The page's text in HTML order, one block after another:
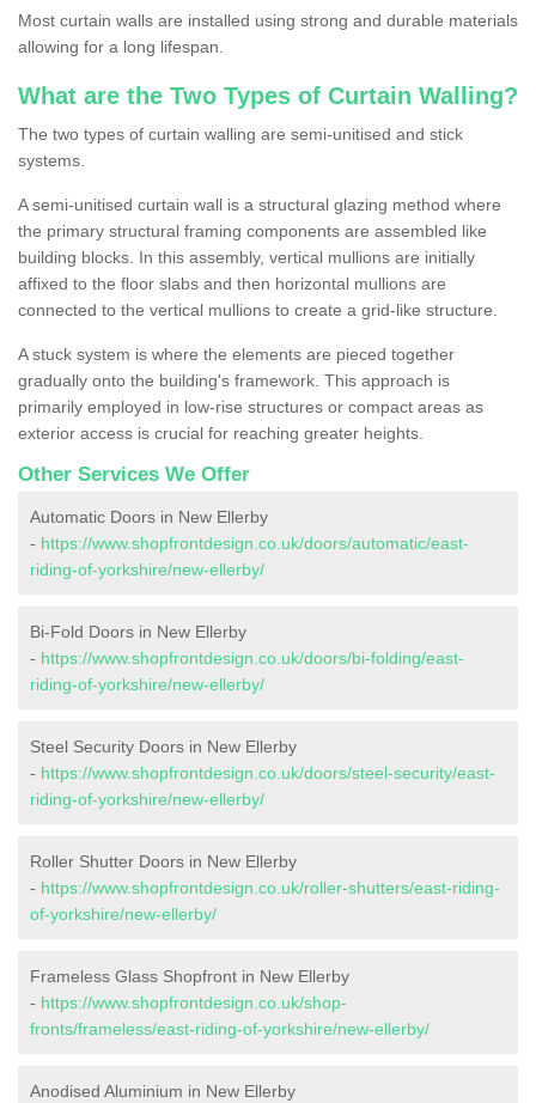
Most curtain walls are installed using strong and durable materials
allowing for a long lifespan.
What are the Two Types of Curtain Walling?
The two types of curtain walling are semi-unitised and stick
systems.
A semi-unitised curtain wall is a structural glazing method where
the primary structural framing components are assembled like
building blocks. In this assembly, vertical mullions are initially
affixed to the floor slabs and then horizontal mullions are
connected to the vertical mullions to create a grid-like structure.
A stuck system is where the elements are pieced together
gradually onto the building's framework. This approach is
primarily employed in low-rise structures or compact areas as
exterior access is crucial for reaching greater heights.
Other Services We Offer
Automatic Doors in New Ellerby
- https://www.shopfrontdesign.co.uk/doors/automatic/east-
riding-of-yorkshire/new-ellerby/
Bi-Fold Doors in New Ellerby
- https://www.shopfrontdesign.co.uk/doors/bi-folding/east-
riding-of-yorkshire/new-ellerby/
Steel Security Doors in New Ellerby
- https://www.shopfrontdesign.co.uk/doors/steel-security/east-
riding-of-yorkshire/new-ellerby/
Roller Shutter Doors in New Ellerby
- https://www.shopfrontdesign.co.uk/roller-shutters/east-riding-
of-yorkshire/new-ellerby/
Frameless Glass Shopfront in New Ellerby
- https://www.shopfrontdesign.co.uk/shop-
fronts/frameless/east-riding-of-yorkshire/new-ellerby/
Anodised Aluminium in New Ellerby